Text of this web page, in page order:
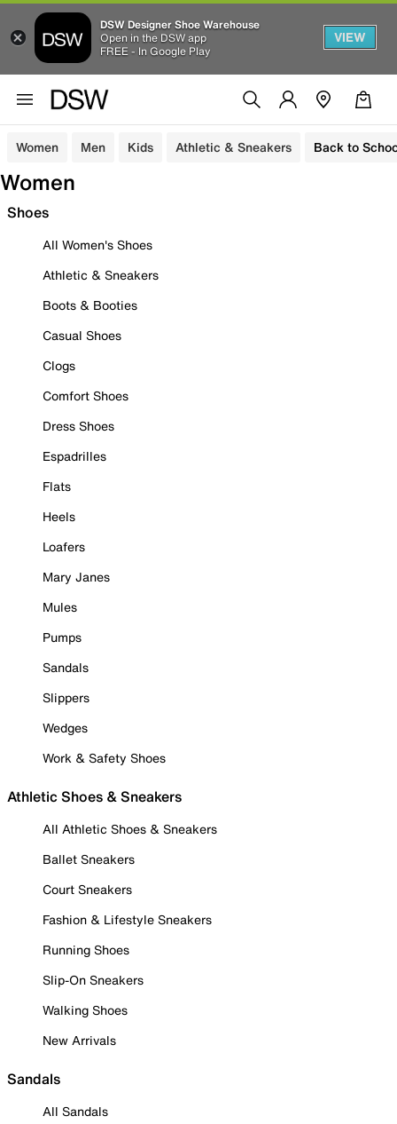
DSW Designer Shoe Warehouse
Open in the DSW app
FREE - In Google Play
VIEW
Women Men Kids Athletic & Sneakers Back to
Women
Shoes
All Women's Shoes
Athletic & Sneakers
Boots & Booties
Casual Shoes
Clogs
Comfort Shoes
Dress Shoes
Espadrilles
Flats
Heels
Loafers
Mary Janes
Mules
Pumps
Sandals
Slippers
Wedges
Work & Safety Shoes
Athletic Shoes & Sneakers
All Athletic Shoes & Sneakers
Ballet Sneakers
Court Sneakers
Fashion & Lifestyle Sneakers
Running Shoes
Slip-On Sneakers
Walking Shoes
New Arrivals
Sandals
All Sandals